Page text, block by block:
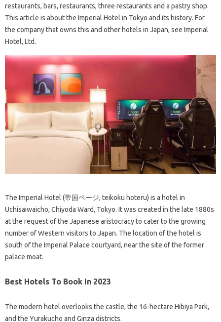
restaurants, bars, restaurants, three restaurants and a pastry shop.
This article is about the Imperial Hotel in Tokyo and its history. For
the company that owns this and other hotels in Japan, see Imperial
Hotel, Ltd.
The Imperial Hotel (帝国ページ, teikoku hoteru) is a hotel in
Uchisaiwaicho, Chiyoda Ward, Tokyo. It was created in the late 1880s
at the request of the Japanese aristocracy to cater to the growing
number of Western visitors to Japan. The location of the hotel is
south of the Imperial Palace courtyard, near the site of the former
palace moat.
Best Hotels To Book In 2023
The modern hotel overlooks the castle, the 16-hectare Hibiya Park,
and the Yurakucho and Ginza districts.